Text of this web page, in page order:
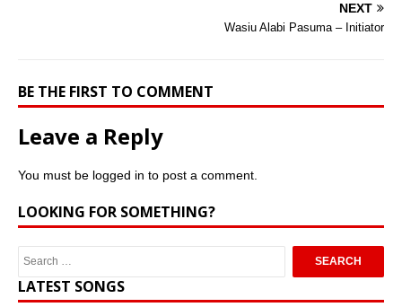
NEXT
Wasiu Alabi Pasuma – Initiator
BE THE FIRST TO COMMENT
Leave a Reply
You must be logged in to post a comment.
LOOKING FOR SOMETHING?
LATEST SONGS